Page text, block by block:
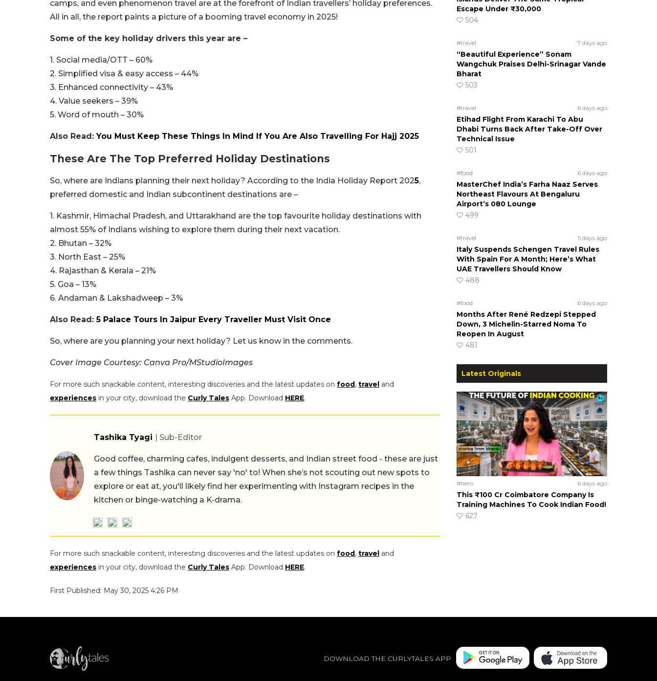
camps, and even phenomenon travel are at the forefront of Indian travellers’ holiday preferences.
All in all, the report paints a picture of a booming travel economy in 2025!
Some of the key holiday drivers this year are –
1. Social media/OTT – 60%
2. Simplified visa & easy access – 44%
3. Enhanced connectivity – 43%
4. Value seekers – 39%
5. Word of mouth – 30%
Also Read:You Must Keep These Things In Mind If You Are Also Travelling For Hajj 2025
These Are The Top Preferred Holiday Destinations
So, where are Indians planning their next holiday? According to the India Holiday Report 2025,
preferred domestic and Indian subcontinent destinations are –
1. Kashmir, Himachal Pradesh, and Uttarakhand are the top favourite holiday destinations with
almost 55% of Indians wishing to explore them during their next vacation.
2. Bhutan – 32%
3. North East – 25%
4. Rajasthan & Kerala – 21%
5. Goa – 13%
6. Andaman & Lakshadweep – 3%
Also Read:5 Palace Tours In Jaipur Every Traveller Must Visit Once
So, where are you planning your next holiday? Let us know in the comments.
Cover Image Courtesy: Canva Pro/MStudioImages
For more such snackable content, interesting discoveries and the latest updates on food, travel and
experiences in your city, download the Curly Tales App. Download HERE.
Tashika Tyagi | Sub-Editor
Good coffee, charming cafes, indulgent desserts, and Indian street food - these are just
a few things Tashika can never say 'no' to! When she’s not scouting out new spots to
explore or eat at, you'll likely find her experimenting with Instagram recipes in the
kitchen or binge-watching a K-drama.
For more such snackable content, interesting discoveries and the latest updates on food, travel and
experiences in your city, download the Curly Tales App. Download HERE.
First Published: May 30, 2025 4:26 PM
Escape Under ₹30,000
504
#travel 7 days ago
“Beautiful Experience” Sonam
Wangchuk Praises Delhi-Srinagar Vande
Bharat
503
#travel 6 days ago
Etihad Flight From Karachi To Abu
Dhabi Turns Back After Take-Off Over
Technical Issue
501
#food 6 days ago
MasterChef India’s Farha Naaz Serves
Northeast Flavours At Bengaluru
Airport’s 080 Lounge
499
#travel 5 days ago
Italy Suspends Schengen Travel Rules
With Spain For A Month; Here’s What
UAE Travellers Should Know
488
#food 6 days ago
Months After René Redzepi Stepped
Down, 3 Michelin-Starred Noma To
Reopen In August
481
Latest Originals
#hero 6 days ago
This ₹100 Cr Coimbatore Company Is
Training Machines To Cook Indian Food!
627
DOWNLOAD THE CURLYTALES APP